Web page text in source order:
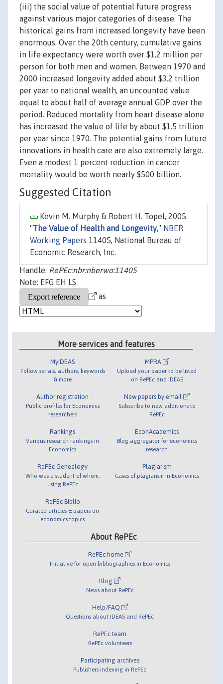
(iii) the social value of potential future progress
against various major categories of disease. The
historical gains from increased longevity have been
enormous. Over the 20th century, cumulative gains
in life expectancy were worth over $1.2 million per
person for both men and women. Between 1970 and
2000 increased longevity added about $3.2 trillion
per year to national wealth, an uncounted value
equal to about half of average annual GDP over the
period. Reduced mortality from heart disease alone
has increased the value of life by about $1.5 trillion
per year since 1970. The potential gains from future
innovations in health care are also extremely large.
Even a modest 1 percent reduction in cancer
mortality would be worth nearly $500 billion.
Suggested Citation
Kevin M. Murphy & Robert H. Topel, 2005.
"The Value of Health and Longevity," NBER
Working Papers 11405, National Bureau of
Economic Research, Inc.
Handle: RePEc:nbr:nberwo:11405
Note: EFG EH LS
as
More services and features
MyIDEAS
Follow serials, authors, keywords
& more
Author registration
Public profiles for Economics
researchers
Rankings
Various research rankings in
Economics
RePEc Genealogy
Who was a student of whom,
using RePEc
RePEc Biblio
Curated articles & papers on
economics topics
MPRA
Upload your paper to be listed
on RePEc and IDEAS
New papers by email
Subscribe to new additions to
RePEc
EconAcademics
Blog aggregator for economics
research
Plagiarism
Cases of plagiarism in Economics
About RePEc
RePEc home
Initiative for open bibliographies in Economics
Blog
News about RePEc
Help/FAQ
Questions about IDEAS and RePEc
RePEc team
RePEc volunteers
Participating archives
Publishers indexing in RePEc